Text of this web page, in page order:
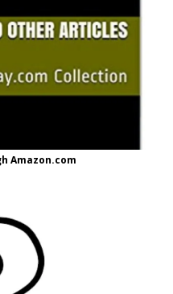
Amazon.com